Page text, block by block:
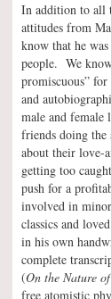
In addition to all
attitudes from
know that he
people. We
promiscuous” for
and
male and
friends doing
about their love-
getting too
push for a
involved in
classics and
in his own
complete
(On the Nature
free atomistic